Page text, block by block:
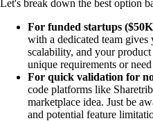
Let's break down the best option
For funded startups
with a dedicated team
scalability, and your
unique requirements or
For quick validation for
code platforms like
marketplace idea. Just be
and potential feature